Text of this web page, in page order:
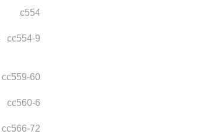
c554
cc554-9
cc559-60
cc560-6
cc566-72